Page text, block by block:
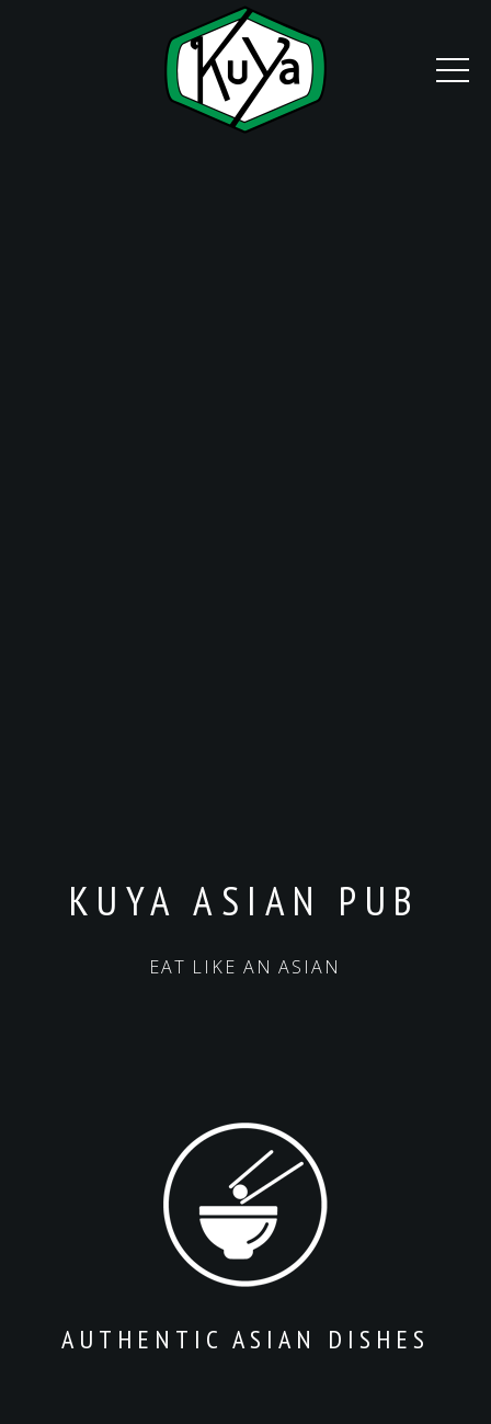
KUYA ASIAN PUB
EAT LIKE AN ASIAN
AUTHENTIC ASIAN DISHES